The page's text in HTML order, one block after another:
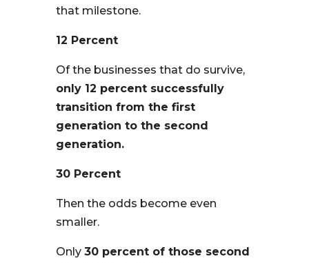
that milestone.
12 Percent
Of the businesses that do survive,
only 12 percent successfully
transition from the first
generation to the second
generation.
30 Percent
Then the odds become even
smaller.
Only 30 percent of those second